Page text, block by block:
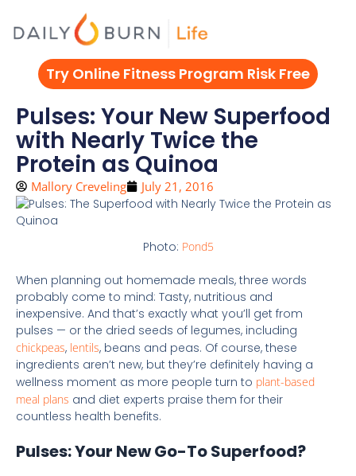
Try Online Fitness Program Risk Free
Pulses: Your New Superfood
with Nearly Twice the
Protein as Quinoa
Mallory Creveling July 21, 2016
Photo: Pond5
When planning out homemade meals, three words
probably come to mind: Tasty, nutritious and
inexpensive. And that’s exactly what you’ll get from
pulses — or the dried seeds of legumes, including
chickpeas, lentils, beans and peas. Of course, these
ingredients aren’t new, but they’re definitely having a
wellness moment as more people turn to plant-based
meal plans and diet experts praise them for their
countless health benefits.
Pulses: Your New Go-To Superfood?